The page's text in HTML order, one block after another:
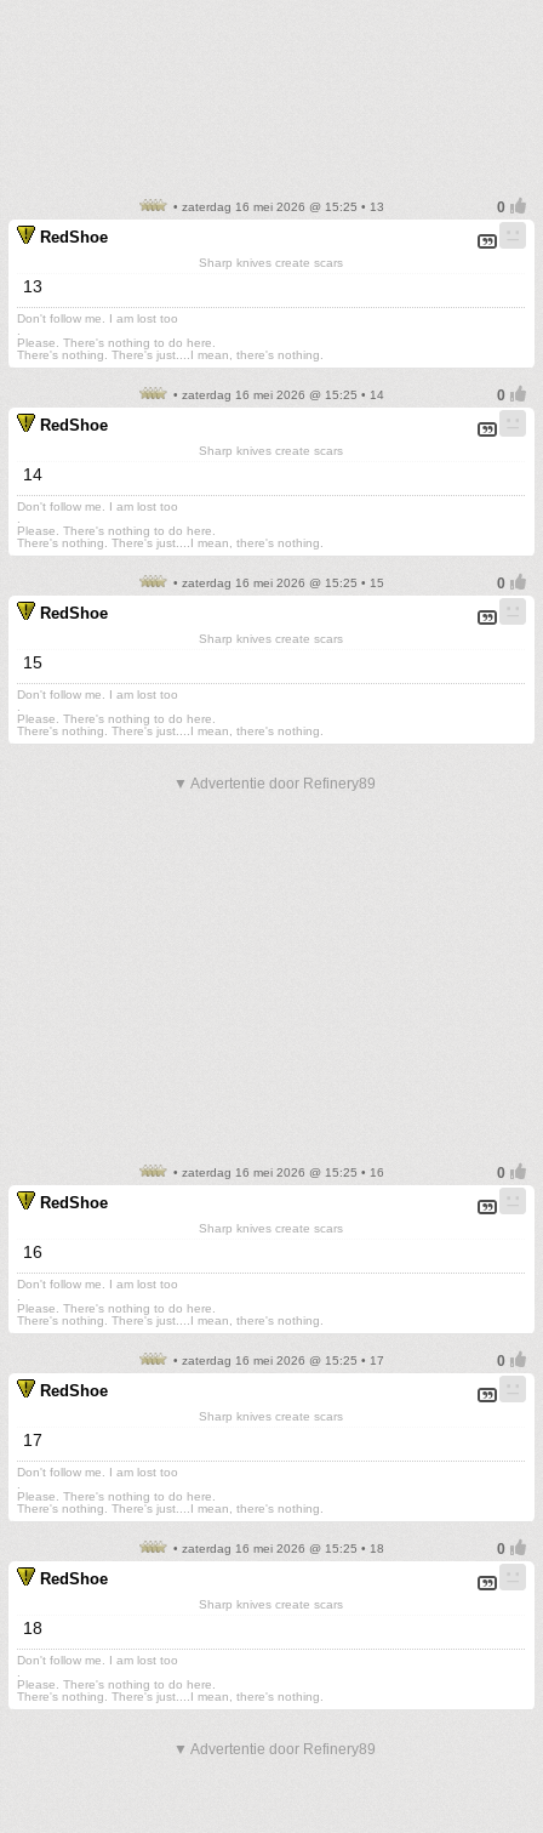
• zaterdag 16 mei 2026 @ 15:25 • 13
RedShoe
Sharp knives create scars
13
Don't follow me. I am lost too
Please. There's nothing to do here.
There's nothing. There's just....I mean, there's nothing.
• zaterdag 16 mei 2026 @ 15:25 • 14
RedShoe
Sharp knives create scars
14
Don't follow me. I am lost too
Please. There's nothing to do here.
There's nothing. There's just....I mean, there's nothing.
• zaterdag 16 mei 2026 @ 15:25 • 15
RedShoe
Sharp knives create scars
15
Don't follow me. I am lost too
Please. There's nothing to do here.
There's nothing. There's just....I mean, there's nothing.
▼ Advertentie door Refinery89
• zaterdag 16 mei 2026 @ 15:25 • 16
RedShoe
Sharp knives create scars
16
Don't follow me. I am lost too
Please. There's nothing to do here.
There's nothing. There's just....I mean, there's nothing.
• zaterdag 16 mei 2026 @ 15:25 • 17
RedShoe
Sharp knives create scars
17
Don't follow me. I am lost too
Please. There's nothing to do here.
There's nothing. There's just....I mean, there's nothing.
• zaterdag 16 mei 2026 @ 15:25 • 18
RedShoe
Sharp knives create scars
18
Don't follow me. I am lost too
Please. There's nothing to do here.
There's nothing. There's just....I mean, there's nothing.
▼ Advertentie door Refinery89